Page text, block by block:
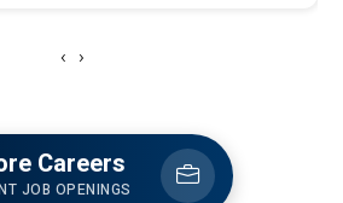
‹ ›
Careers
JOB OPENINGS